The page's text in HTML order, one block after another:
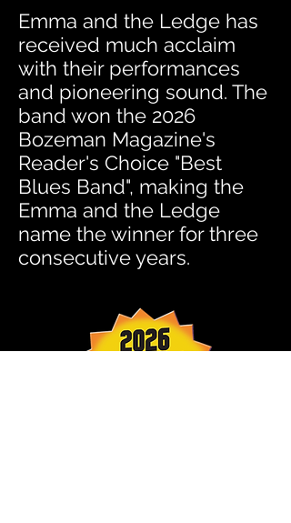
Emma and the Ledge has
received much acclaim
with their performances
and pioneering sound. The
band won the 2026
Bozeman Magazine's
Reader's Choice "Best
Blues Band", making the
Emma and the Ledge
name the winner for three
consecutive years.